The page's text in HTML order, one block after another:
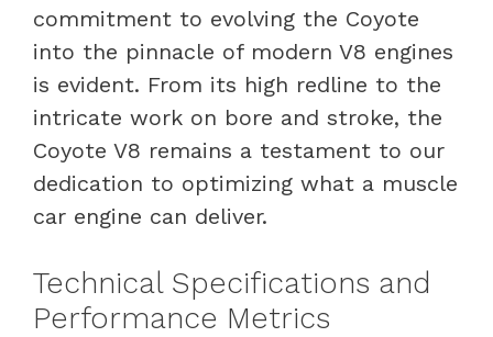
commitment to evolving the Coyote
into the pinnacle of modern V8 engines
is evident. From its high redline to the
intricate work on bore and stroke, the
Coyote V8 remains a testament to our
dedication to optimizing what a muscle
car engine can deliver.
Technical Specifications and
Performance Metrics